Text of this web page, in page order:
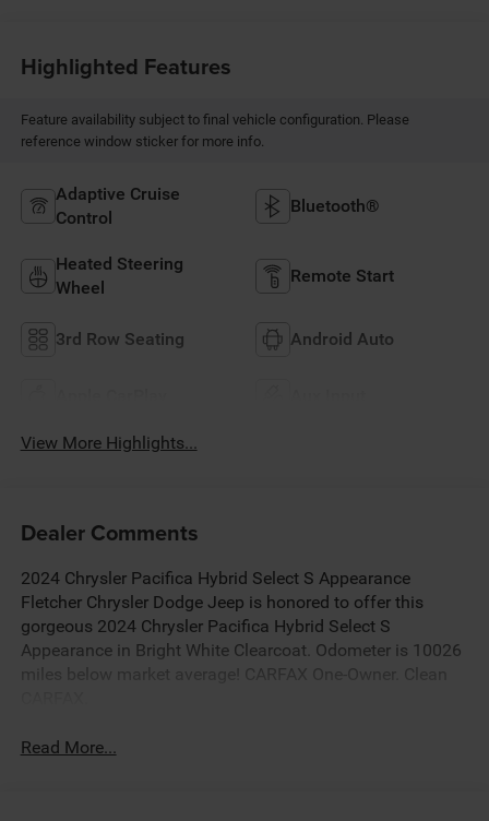
Highlighted Features
Feature availability subject to final vehicle configuration. Please
reference window sticker for more info.
Adaptive Cruise
Control
Bluetooth®
Heated Steering
Wheel
Remote Start
3rd Row Seating Android Auto
View More Highlights...
Dealer Comments
2024 Chrysler Pacifica Hybrid Select S Appearance
Fletcher Chrysler Dodge Jeep is honored to offer this
gorgeous 2024 Chrysler Pacifica Hybrid Select S
Appearance in Bright White Clearcoat. Odometer is 10026
miles below market average! CARFAX One-Owner. Clean
Read More...